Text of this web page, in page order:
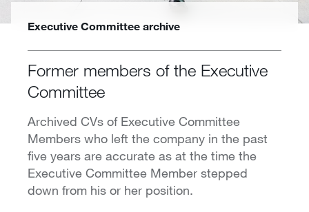
Executive Committee archive
Former members of the Executive
Committee
Archived CVs of Executive Committee
Members who left the company in the past
five years are accurate as at the time the
Executive Committee Member stepped
down from his or her position.